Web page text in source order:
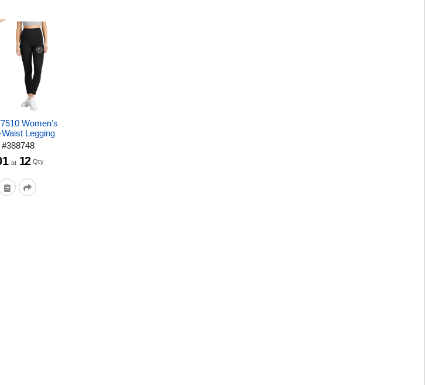
Women's
Legging
#388748
at 12 Qty